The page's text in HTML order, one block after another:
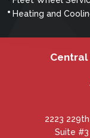
Heating and
Central
2223
Suite #3